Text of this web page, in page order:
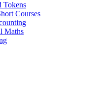
Tokens
Courses
Maths